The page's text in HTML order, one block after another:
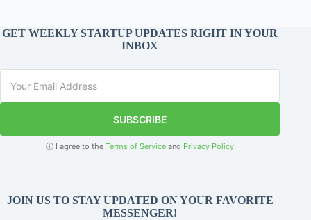
GET WEEKLY STARTUP UPDATES RIGHT IN YOUR
INBOX
SUBSCRIBE
ⓘ I agree to theTerms of Service and Privacy Policy
JOIN US TO STAY UPDATED ON YOUR FAVORITE
MESSENGER!